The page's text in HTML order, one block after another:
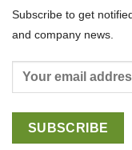
Subscribe to get
and company news.